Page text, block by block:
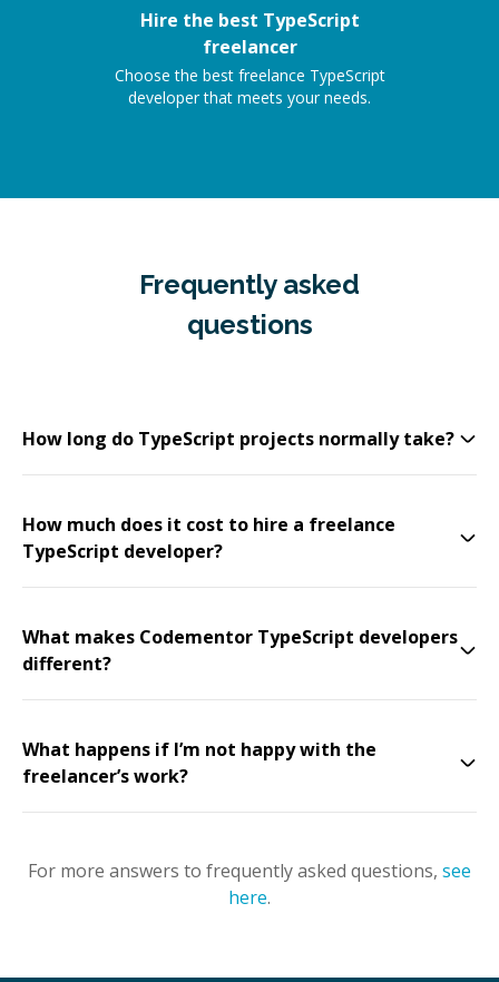
Hire the best TypeScript
freelancer
Choose the best freelance TypeScript
developer that meets your needs.
Frequently asked
questions
How long do TypeScript projects normally take?
How much does it cost to hire a freelance
TypeScript developer?
What makes Codementor TypeScript developers
different?
What happens if I’m not happy with the
freelancer’s work?
For more answers to frequently asked questions, see
here.